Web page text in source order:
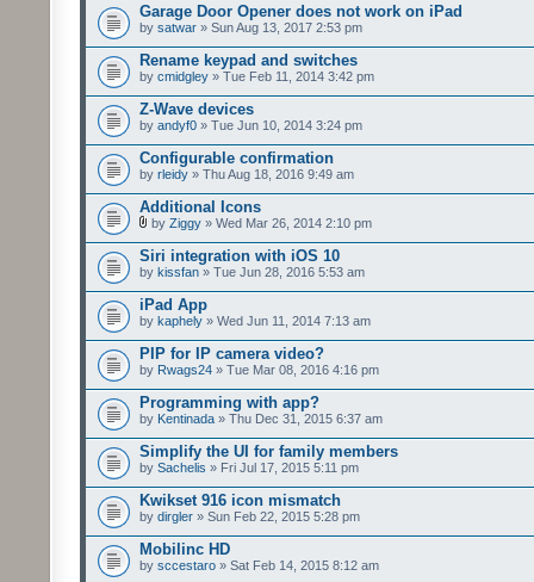
Garage Door Opener does not work on iPad
by satwar » Sun Aug 13, 2017 2:53 pm
Rename keypad and switches
by cmidgley » Tue Feb 11, 2014 3:42 pm
Z-Wave devices
by andyf0 » Tue Jun 10, 2014 3:24 pm
Configurable confirmation
by rleidy » Thu Aug 18, 2016 9:49 am
Additional Icons
by Ziggy » Wed Mar 26, 2014 2:10 pm
Siri integration with iOS 10
by kissfan » Tue Jun 28, 2016 5:53 am
iPad App
by kaphely » Wed Jun 11, 2014 7:13 am
PIP for IP camera video?
by Rwags24 » Tue Mar 08, 2016 4:16 pm
Programming with app?
by Kentinada » Thu Dec 31, 2015 6:37 am
Simplify the UI for family members
by Sachelis » Fri Jul 17, 2015 5:11 pm
Kwikset 916 icon mismatch
by dirgler » Sun Feb 22, 2015 5:28 pm
Mobilinc HD
by sccestaro » Sat Feb 14, 2015 8:12 am